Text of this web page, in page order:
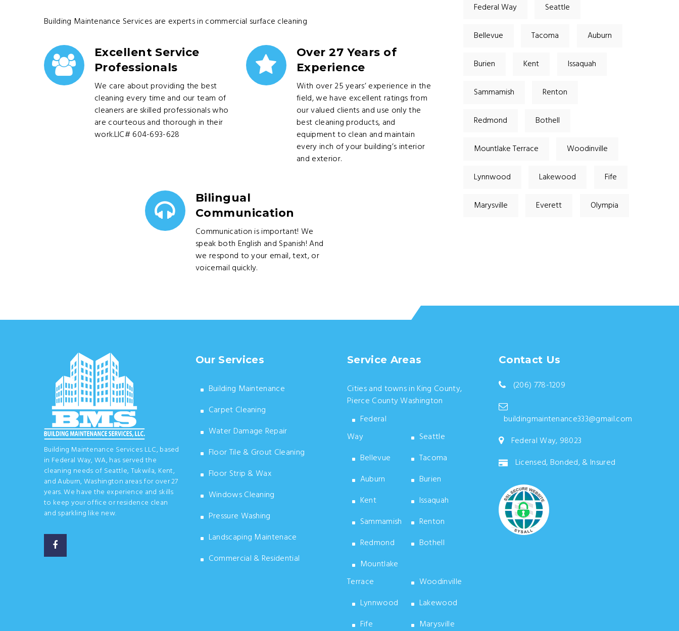
Building Maintenance Services are experts in commercial surface cleaning
Excellent Service
Professionals
We care about providing the best
cleaning every time and our team of
cleaners are skilled professionals who
are courteous and thorough in their
work.LIC# 604-693-628
Over 27 Years of
Experience
With over 25 years’ experience in the
field, we have excellent ratings from
our valued clients and use only the
best cleaning products, and
equipment to clean and maintain
every inch of your building’s interior
and exterior.
Bilingual
Communication
Communication is important! We
speak both English and Spanish! And
we respond to your email, text, or
voicemail quickly.
Federal Way Seattle
Bellevue Tacoma Auburn
Burien Kent Issaquah
Sammamish Renton
Redmond Bothell
Mountlake Terrace Woodinville
Lynnwood Lakewood Fife
Marysville Everett Olympia
Building Maintenance Services LLC, based
in Federal Way, WA, has served the
cleaning needs of Seattle, Tukwila, Kent,
and Auburn, Washington areas for over 27
years. We have the experience and skills
to keep your office or residence clean
and sparkling like new.
Our Services
Building Maintenance
Carpet Cleaning
Water Damage Repair
Floor Tile & Grout Cleaning
Floor Strip & Wax
Windows Cleaning
Pressure Washing
Landscaping Maintenace
Commercial & Residential
Service Areas
Cities and towns in King County,
Pierce County Washington
Federal
Way
Seattle
Bellevue
Tacoma
Auburn
Burien
Kent
Issaquah
Sammamish
Renton
Redmond
Bothell
Mountlake
Terrace
Woodinville
Lynnwood
Lakewood
Fife
Marysville
Contact Us
(206) 778-1209
buildingmaintenance333@gmail.com
Federal Way, 98023
Licensed, Bonded, & Insured